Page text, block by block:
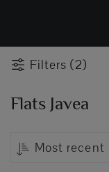
Filters (2)
Flats Javea
Most recent